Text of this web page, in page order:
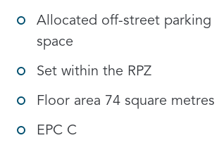
Allocated off-street parking
space
Set within the RPZ
Floor area 74 square metres
EPC C